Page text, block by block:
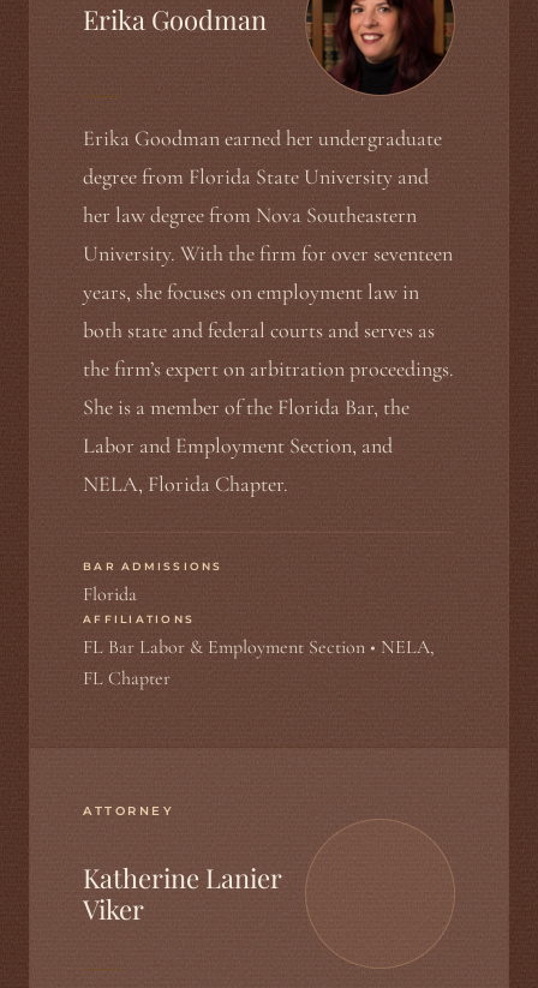
Erika Goodman
Erika Goodman earned her undergraduate
degree from Florida State University and
her law degree from Nova Southeastern
University. With the firm for over seventeen
years, she focuses on employment law in
both state and federal courts and serves as
the firm’s expert on arbitration proceedings.
She is a member of the Florida Bar, the
Labor and Employment Section, and
NELA, Florida Chapter.
BAR ADMISSIONS
Florida
AFFILIATIONS
FL Bar Labor & Employment Section • NELA,
FL Chapter
ATTORNEY
Katherine Lanier
Viker